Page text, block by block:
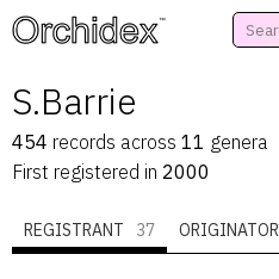
™
S.Barrie
454 records across 11 genera
First registered in 2000
REGISTRANT 37 ORIGINATOR